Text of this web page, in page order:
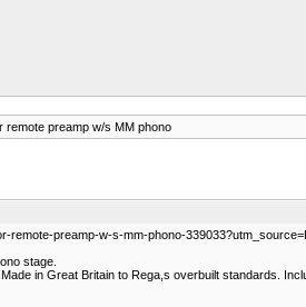
remote preamp w/s MM phono
preamp-w-s-mm-phono-
stage.
in Great Britain to Rega,s overbuilt standards.